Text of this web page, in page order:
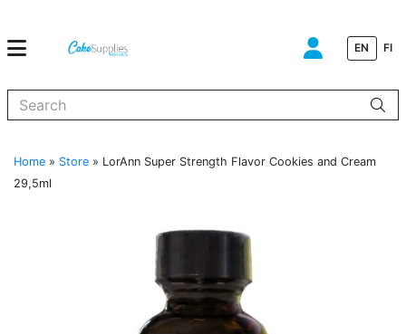
EN FI
Home » Store » LorAnn Super Strength Flavor Cookies and Cream
29,5ml